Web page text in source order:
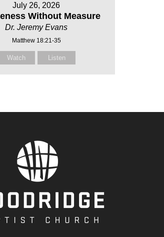
July 26, 2026
Without Measure
Dr. Jeremy Evans
Matthew 18:21-35
Watch Listen